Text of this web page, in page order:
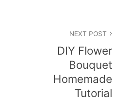
NEXT POST
DIY Flower
Bouquet
Homemade
Tutorial